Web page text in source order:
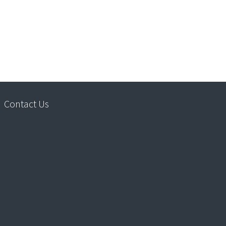
Contact Us